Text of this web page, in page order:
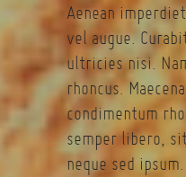
Aenean
vel augue.
ultricies nisi.
rhoncus.
condimentum
semper libero,
neque sed ipsum.